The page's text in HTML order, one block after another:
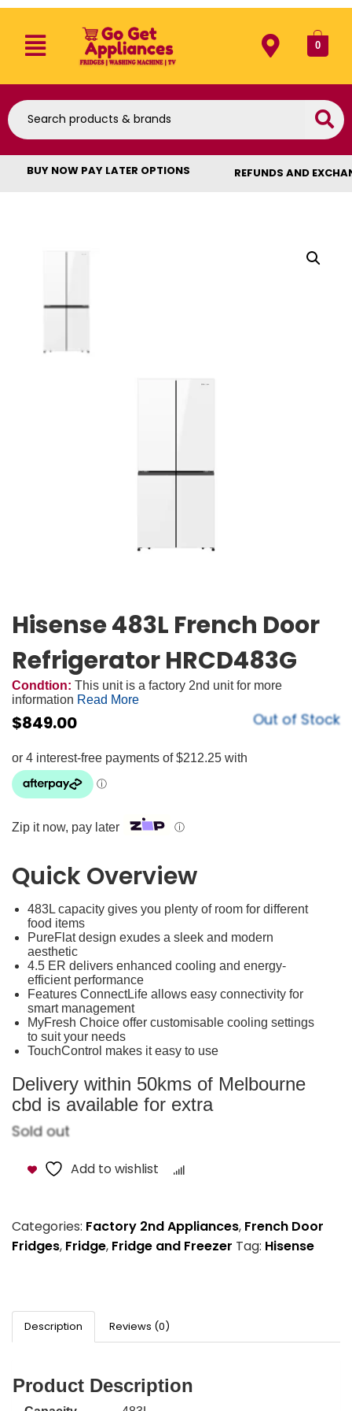
0
BUY NOW PAY LATER OPTIONS REFUNDS AND
Hisense 483L French Door
Refrigerator HRCD483G
Condtion: This unit is a factory 2nd unit for more
information Read More
$849.00 Out of Stock
Zip it now, pay later ⓘ
Quick Overview
483L capacity gives you plenty of room for different
food items
PureFlat design exudes a sleek and modern
aesthetic
4.5 ER delivers enhanced cooling and energy-
efficient performance
Features ConnectLife allows easy connectivity for
smart management
MyFresh Choice offer customisable cooling settings
to suit your needs
TouchControl makes it easy to use
Delivery within 50kms of Melbourne
cbd is available for extra
Sold out
Add to wishlist
Categories: Factory 2nd Appliances, French Door
Fridges, Fridge, Fridge and Freezer Tag: Hisense
Description Reviews (0)
Product Description